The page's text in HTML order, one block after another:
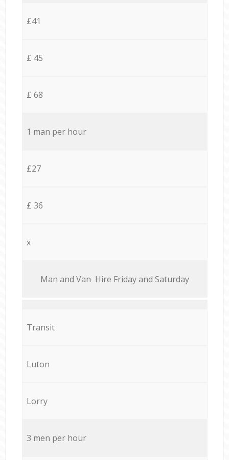
£41
£ 45
£ 68
1 man per hour
£27
£ 36
x
Мan аnd Van Hire Friday and Saturday
Transit
Luton
Lorry
3 men per hour